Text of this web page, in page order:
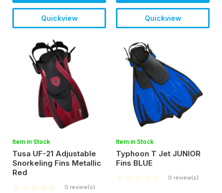
Quickview Quickview
Item in Stock
Tusa UF-21 Adjustable
Snorkeling Fins Metallic
Red
0 review(s)
Item in Stock
Typhoon T Jet JUNIOR
Fins BLUE
0 review(s)